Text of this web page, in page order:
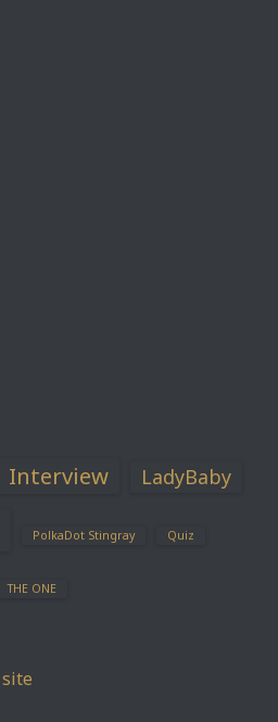
Interview LadyBaby
PolkaDot Stingray Quiz
THE ONE